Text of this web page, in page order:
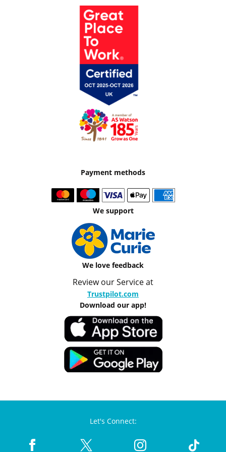
Payment methods
We support
We love feedback
Review our Service at
Trustpilot.com
Download our app!
Let's Connect: